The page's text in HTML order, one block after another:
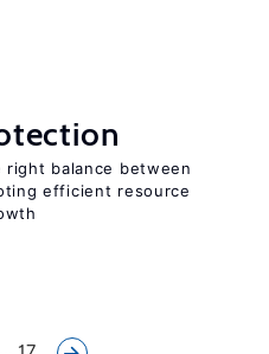
balance between
efficient resource